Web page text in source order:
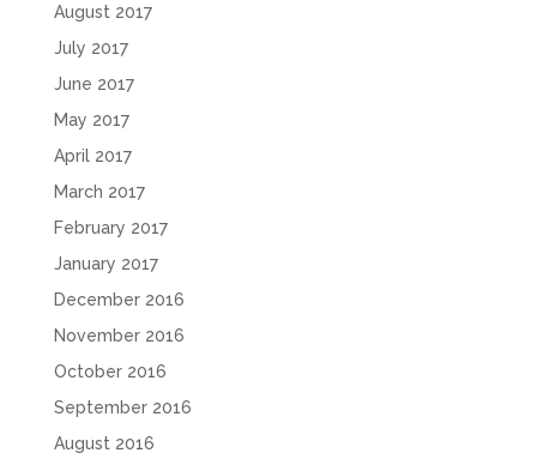
August 2017
July 2017
June 2017
May 2017
April 2017
March 2017
February 2017
January 2017
December 2016
November 2016
October 2016
September 2016
August 2016